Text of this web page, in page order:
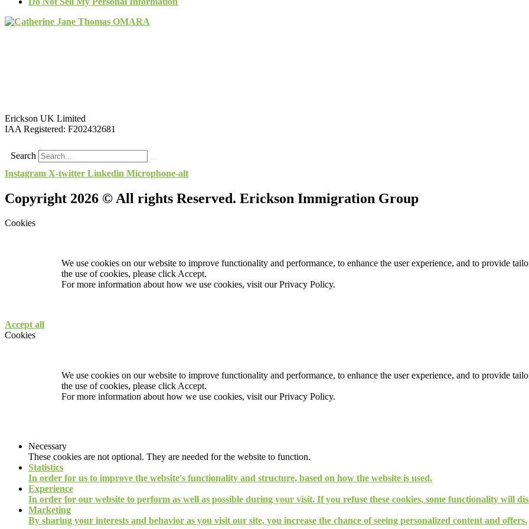
Erickson UK Limited
IAA Registered: F202432681
Search
Instagram X-twitter Linkedin Microphone-alt
Copyright 2026 © All rights Reserved. Erickson Immigration Group
Cookies
We use cookies on our website to improve functionality and performance, to enhance the user experience, and to provide
the use of cookies, please click Accept.
For more information about how we use cookies, visit ourPrivacy Policy.
Accept all
Cookies
We use cookies on our website to improve functionality and performance, to enhance the user experience, and to provide
the use of cookies, please click Accept.
For more information about how we use cookies, visit ourPrivacy Policy.
Necessary
These cookies are not optional. They are needed for the website to function.
Statistics
In order for us to improve the website's functionality and structure, based on how the website is used.
Experience
In order for our website to perform as well as possible during your visit. If you refuse these cookies, some functionality will
Marketing
By sharing your interests and behavior as you visit our site, you increase the chance of seeing personalized content and offers.